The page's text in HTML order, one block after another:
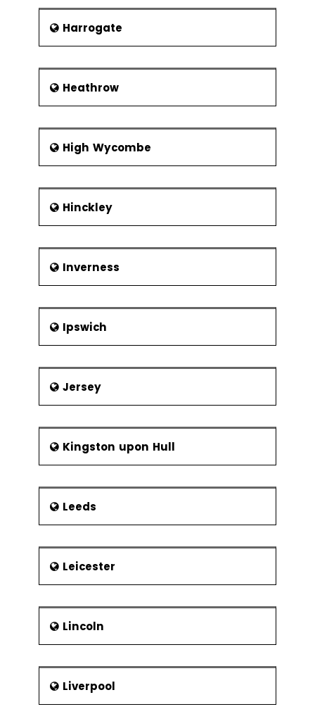
Harrogate
Heathrow
High Wycombe
Hinckley
Inverness
Ipswich
Jersey
Kingston upon Hull
Leeds
Leicester
Lincoln
Liverpool